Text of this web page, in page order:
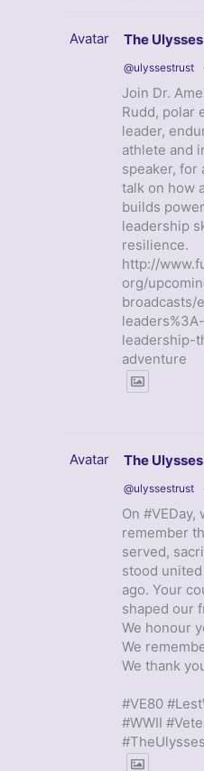
Avatar The
@ulyssestrust
Join Dr.
Rudd, polar
leader,
athlete and
speaker, for
talk on how
builds
leadership
resilience.
http://
org/
broadcasts/
leadership-
adventure
Avatar The
@ulyssestrust
On #VEDay,
remember
served,
stood
ago. Your
shaped our
We honour
We
We thank
#VE80
#WWII